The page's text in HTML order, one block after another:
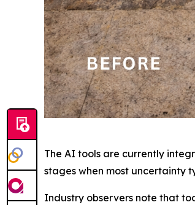
The AI tools are currently
stages when most uncertainty
Industry observers note that